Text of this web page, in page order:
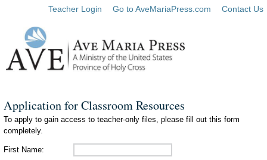
Teacher Login Go to AveMariaPress.com Contact Us
Application for Classroom Resources
To apply to gain access to teacher-only files, please fill out this form
completely.
First Name: